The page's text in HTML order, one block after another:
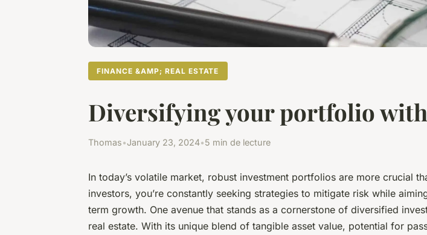
FINANCE &AMP; REAL ESTATE
Diversifying your portfolio with
Thomas•January 23, 2024•5 min de lecture
In today’s volatile market, robust investment portfolios are more crucial
investors, you’re constantly seeking strategies to mitigate risk while
term growth. One avenue that stands as a cornerstone of diversified
real estate. With its unique blend of tangible asset value, potential for